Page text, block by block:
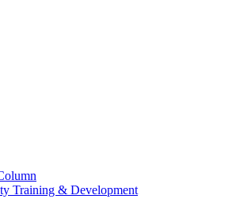
Training & Development